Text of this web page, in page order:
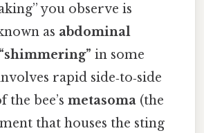
you observe is
as abdominal
“shimmering” in some
rapid side‑to‑side
the bee’s metasoma (the
that houses the sting